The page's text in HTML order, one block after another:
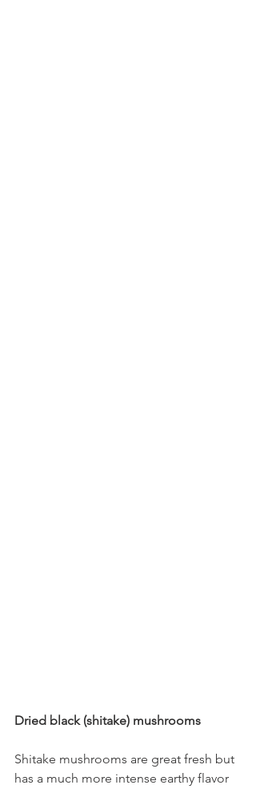
Dried black (shitake) mushrooms
Shitake mushrooms are great fresh but
has a much more intense earthy flavor